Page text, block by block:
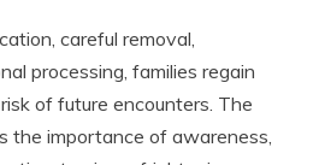
careful removal,
processing, families regain
of future encounters. The
the importance of awareness,